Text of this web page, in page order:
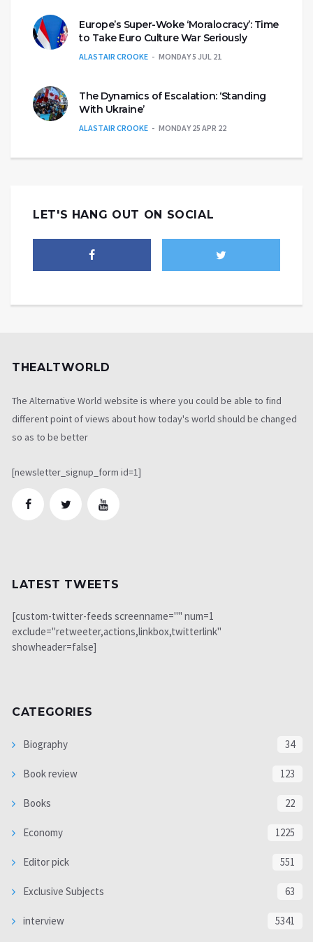
Europe’s Super-Woke ‘Moralocracy’: Time
to Take Euro Culture War Seriously
ALASTAIR CROOKE MONDAY 5 JUL 21
The Dynamics of Escalation: ‘Standing
With Ukraine’
ALASTAIR CROOKE MONDAY 25 APR 22
LET'S HANG OUT ON SOCIAL
THEALTWORLD
The Alternative World website is where you could be able to find
different point of views about how today's world should be changed
so as to be better
[newsletter_signup_form id=1]
LATEST TWEETS
[custom-twitter-feeds screenname="" num=1
exclude="retweeter,actions,linkbox,twitterlink"
showheader=false]
CATEGORIES
Biography 34
Book review 123
Books 22
Economy 1225
Editor pick 551
Exclusive Subjects 63
interview 5341